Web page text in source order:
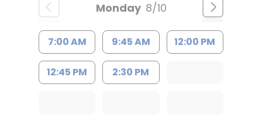
Monday 8/10
7:00 AM 9:45 AM 12:00 PM
12:45 PM 2:30 PM